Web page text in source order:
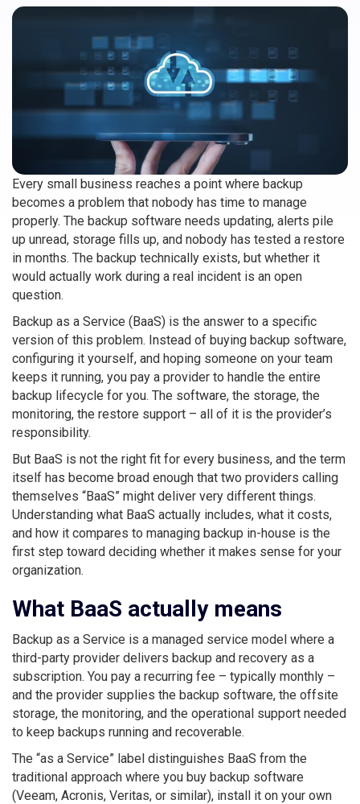
Every small business reaches a point where backup
becomes a problem that nobody has time to manage
properly. The backup software needs updating, alerts pile
up unread, storage fills up, and nobody has tested a restore
in months. The backup technically exists, but whether it
would actually work during a real incident is an open
question.
Backup as a Service (BaaS) is the answer to a specific
version of this problem. Instead of buying backup software,
configuring it yourself, and hoping someone on your team
keeps it running, you pay a provider to handle the entire
backup lifecycle for you. The software, the storage, the
monitoring, the restore support – all of it is the provider’s
responsibility.
But BaaS is not the right fit for every business, and the term
itself has become broad enough that two providers calling
themselves “BaaS” might deliver very different things.
Understanding what BaaS actually includes, what it costs,
and how it compares to managing backup in-house is the
first step toward deciding whether it makes sense for your
organization.
What BaaS actually means
Backup as a Service is a managed service model where a
third-party provider delivers backup and recovery as a
subscription. You pay a recurring fee – typically monthly –
and the provider supplies the backup software, the offsite
storage, the monitoring, and the operational support needed
to keep backups running and recoverable.
The “as a Service” label distinguishes BaaS from the
traditional approach where you buy backup software
(Veeam, Acronis, Veritas, or similar), install it on your own